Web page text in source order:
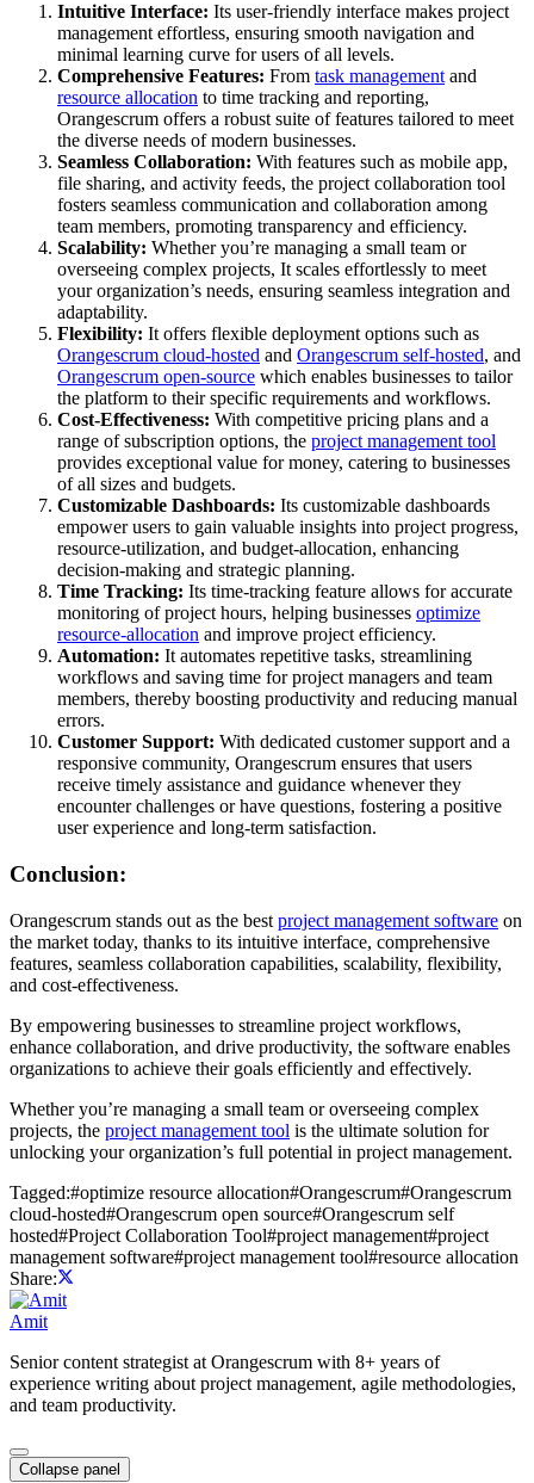
Intuitive Interface: Its user-friendly interface makes project
management effortless, ensuring smooth navigation and
minimal learning curve for users of all levels.
Comprehensive Features: From task management and
resource allocation to time tracking and reporting,
Orangescrum offers a robust suite of features tailored to meet
the diverse needs of modern businesses.
Seamless Collaboration: With features such as mobile app,
file sharing, and activity feeds, the project collaboration tool
fosters seamless communication and collaboration among
team members, promoting transparency and efficiency.
Scalability: Whether you’re managing a small team or
overseeing complex projects, It scales effortlessly to meet
your organization’s needs, ensuring seamless integration and
adaptability.
Flexibility: It offers flexible deployment options such as
Orangescrum cloud-hosted and Orangescrum self-hosted, and
Orangescrum open-source which enables businesses to tailor
the platform to their specific requirements and workflows.
Cost-Effectiveness: With competitive pricing plans and a
range of subscription options, the project management tool
provides exceptional value for money, catering to businesses
of all sizes and budgets.
Customizable Dashboards: Its customizable dashboards
empower users to gain valuable insights into project progress,
resource-utilization, and budget-allocation, enhancing
decision-making and strategic planning.
Time Tracking: Its time-tracking feature allows for accurate
monitoring of project hours, helping businesses optimize
resource-allocation and improve project efficiency.
Automation: It automates repetitive tasks, streamlining
workflows and saving time for project managers and team
members, thereby boosting productivity and reducing manual
errors.
Customer Support: With dedicated customer support and a
responsive community, Orangescrum ensures that users
receive timely assistance and guidance whenever they
encounter challenges or have questions, fostering a positive
user experience and long-term satisfaction.
Conclusion:
Orangescrum stands out as the best project management software on
the market today, thanks to its intuitive interface, comprehensive
features, seamless collaboration capabilities, scalability, flexibility,
and cost-effectiveness.
By empowering businesses to streamline project workflows,
enhance collaboration, and drive productivity, the software enables
organizations to achieve their goals efficiently and effectively.
Whether you’re managing a small team or overseeing complex
projects, the project management tool is the ultimate solution for
unlocking your organization’s full potential in project management.
Tagged:#optimize resource allocation#Orangescrum#Orangescrum
cloud-hosted#Orangescrum open source#Orangescrum self
hosted#Project Collaboration Tool#project management#project
management software#project management tool#resource allocation
Share:
Amit
Senior content strategist at Orangescrum with 8+ years of
experience writing about project management, agile methodologies,
and team productivity.
Collapse panel